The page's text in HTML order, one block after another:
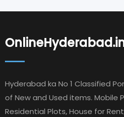
Hyderabad ka No 1 Classified
of New and Used items. Mobile
Residential Plots, House for